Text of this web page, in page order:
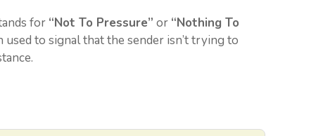
for “Not To Pressure” or “Nothing To
used to signal that the sender isn’t trying to